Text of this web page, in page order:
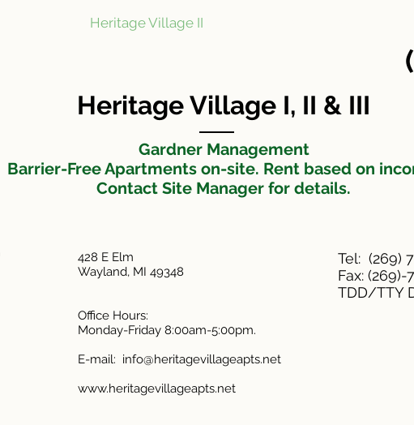
Heritage Village II
Heritage Village I, II & III
Gardner Management
Barrier-Free Apartments on-site. Rent based on
Contact Site Manager for details.
428 E Elm
Wayland, MI 49348
Office Hours:
Monday-Friday 8:00am-5:00pm.
E-mail: info@heritagevillageapts.net
www.heritagevillageapts.net
Tel: (269)
Fax:
TDD/TTY